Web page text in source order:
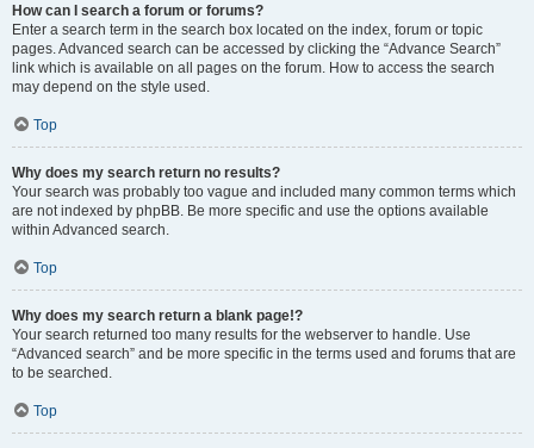
How can I search a forum or forums?
Enter a search term in the search box located on the index, forum or topic
pages. Advanced search can be accessed by clicking the “Advance Search”
link which is available on all pages on the forum. How to access the search
may depend on the style used.
Top
Why does my search return no results?
Your search was probably too vague and included many common terms which
are not indexed by phpBB. Be more specific and use the options available
within Advanced search.
Top
Why does my search return a blank page!?
Your search returned too many results for the webserver to handle. Use
“Advanced search” and be more specific in the terms used and forums that are
to be searched.
Top